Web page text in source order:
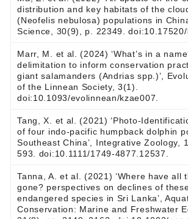
distribution and key habitats of the
(Neofelis nebulosa) populations in
Science, 30(9), p. 22349.
Marr, M. et al. (2024) ‘What’s in a
delimitation to inform conservation
giant salamanders (Andrias spp.)’,
of the Linnean Society, 3(1).
doi:10.1093/evolinnean/kzae007.
Tang, X. et al. (2021)
of four indo‐pacific humpback dolphin
Southeast China’, Integrative Zoology,
593. doi:10.1111/1749-4877.12537.
Tanna, A. et al. (2021) ‘Where have all
gone? perspectives on declines of
endangered species in Sri Lanka’,
Conservation: Marine and Freshwater